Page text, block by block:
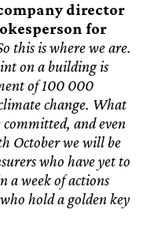
director
for
this is where we are.
on a building is
of 100 000
change. What
committed, and even
October we will be
who have yet to
a week of actions
hold a golden key